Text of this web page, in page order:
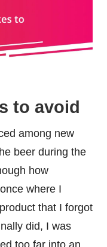
to avoid
among new
beer during the
how
where I
that I forgot
did, I was
too far into an